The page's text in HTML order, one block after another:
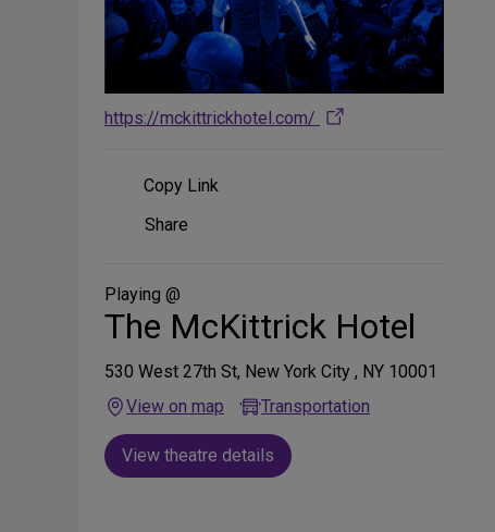
https://mckittrickhotel.com/
Copy Link
Share
Media
Share
Playing @
The McKittrick Hotel
530 West 27th St, New York City , NY 10001
View on map
Transportation
View theatre details